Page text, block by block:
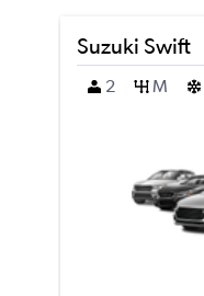
Suzuki Swift
2
M